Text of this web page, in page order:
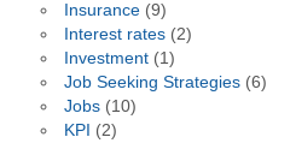
Insurance(9)
Interest rates(2)
Investment(1)
Job Seeking Strategies(6)
Jobs(10)
KPI (2)